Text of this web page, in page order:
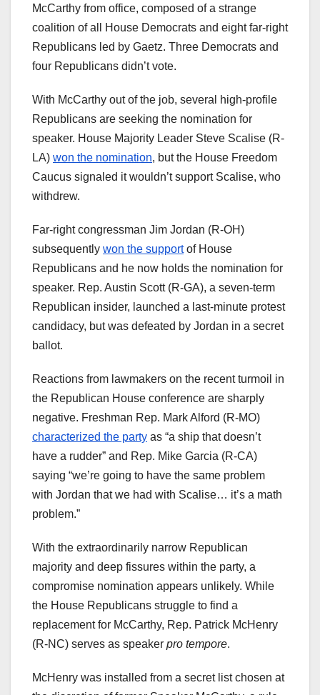
McCarthy from office, composed of a strange
coalition of all House Democrats and eight far-right
Republicans led by Gaetz. Three Democrats and
four Republicans didn’t vote.
With McCarthy out of the job, several high-profile
Republicans are seeking the nomination for
speaker. House Majority Leader Steve Scalise (R-
LA) won the nomination, but the House Freedom
Caucus signaled it wouldn’t support Scalise, who
withdrew.
Far-right congressman Jim Jordan (R-OH)
subsequently won the supportof House
Republicans and he now holds the nomination for
speaker. Rep. Austin Scott (R-GA), a seven-term
Republican insider, launched a last-minute protest
candidacy, but was defeated by Jordan in a secret
ballot.
Reactions from lawmakers on the recent turmoil in
the Republican House conference are sharply
negative. Freshman Rep. Mark Alford (R-MO)
characterized the party as “a ship that doesn’t
have a rudder” and Rep. Mike Garcia (R-CA)
saying “we’re going to have the same problem
with Jordan that we had with Scalise… it’s a math
problem.”
With the extraordinarily narrow Republican
majority and deep fissures within the party, a
compromise nomination appears unlikely. While
the House Republicans struggle to find a
replacement for McCarthy, Rep. Patrick McHenry
(R-NC) serves as speaker pro tempore.
McHenry was installed from a secret list chosen at